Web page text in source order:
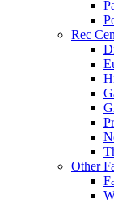
Rec
Other